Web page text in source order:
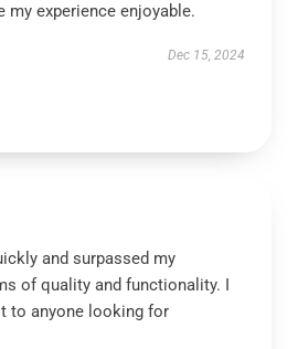
my experience enjoyable.
Dec 15, 2024
and surpassed my
of quality and functionality. I
to anyone looking for